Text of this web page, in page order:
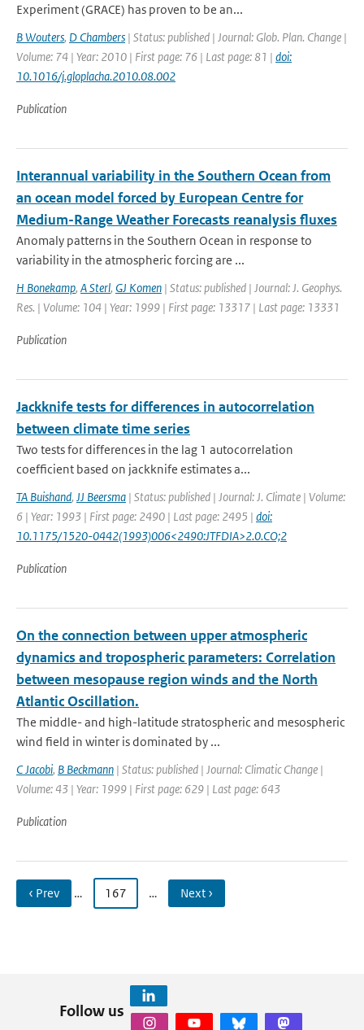
Experiment (GRACE) has proven to be an...
B Wouters, D Chambers | Status: published | Journal: Glob. Plan. Change |
Volume: 74 | Year: 2010 | First page: 76 | Last page: 81 | doi:
10.1016/j.gloplacha.2010.08.002
Publication
Interannual variability in the Southern Ocean from
an ocean model forced by European Centre for
Medium-Range Weather Forecasts reanalysis fluxes
Anomaly patterns in the Southern Ocean in response to
variability in the atmospheric forcing are ...
H Bonekamp, A Sterl, GJ Komen | Status: published | Journal: J. Geophys.
Res. | Volume: 104 | Year: 1999 | First page: 13317 | Last page: 13331
Publication
Jackknife tests for differences in autocorrelation
between climate time series
Two tests for differences in the lag 1 autocorrelation
coefficient based on jackknife estimates a...
TA Buishand, JJ Beersma | Status: published | Journal: J. Climate | Volume:
6 | Year: 1993 | First page: 2490 | Last page: 2495 | doi:
10.1175/1520-0442(1993)006<2490:JTFDIA>2.0.CO;2
Publication
On the connection between upper atmospheric
dynamics and tropospheric parameters: Correlation
between mesopause region winds and the North
Atlantic Oscillation.
The middle- and high-latitude stratospheric and mesospheric
wind field in winter is dominated by ...
C Jacobi, B Beckmann | Status: published | Journal: Climatic Change |
Volume: 43 | Year: 1999 | First page: 629 | Last page: 643
Publication
‹ Prev … 167 … Next ›
Follow us